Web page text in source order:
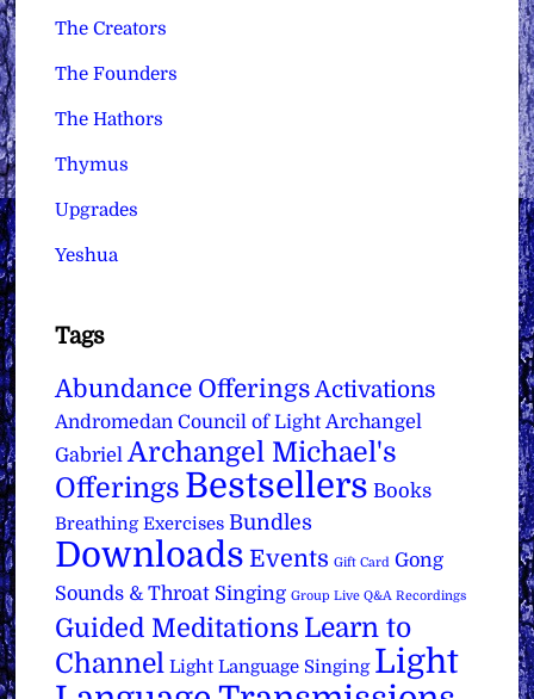
The Creators
The Founders
The Hathors
Thymus
Upgrades
Yeshua
Tags
Abundance Offerings Activations
Andromedan Council of Light Archangel
Gabriel Archangel Michael's
Offerings Bestsellers Books
Breathing Exercises Bundles
Downloads Events Gift Card Gong
Sounds & Throat Singing Group Live Q&A Recordings
Guided Meditations Learn to
Channel Light Language Singing Light